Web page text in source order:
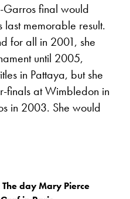
final would
last memorable result.
for all in 2001, she
until 2005,
in Pattaya, but she
finals at Wimbledon in
in 2003. She would
day Mary Pierce